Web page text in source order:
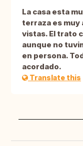
La casa esta
terraza es muy
vistas. El trato
aunque no
en persona.
acordado.
Translate this